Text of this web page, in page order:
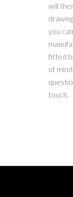
will
you
fitted
of
touch.